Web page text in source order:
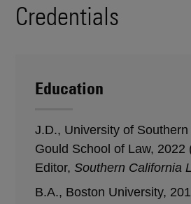
Credentials
Education
J.D., University of
Gould School of Law, 2022
Editor, Southern California
B.A., Boston University,